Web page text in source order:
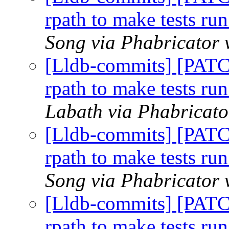
rpath to make tests
Song via Phabricator
[Lldb-commits]
rpath to make tests
Labath via
[Lldb-commits]
rpath to make tests
Song via Phabricator
[Lldb-commits]